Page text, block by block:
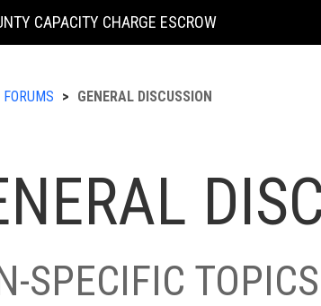
CAPACITY CHARGE ESCROW
FORUMS GENERAL DISCUSSION
SPECIFIC